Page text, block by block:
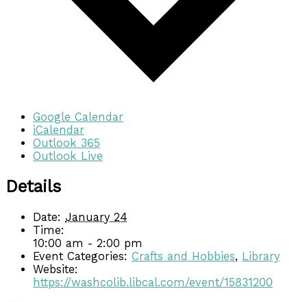
Google Calendar
iCalendar
Outlook 365
Outlook Live
Details
Date: January 24
Time:
10:00 am - 2:00 pm
Event Categories: Crafts and Hobbies, Library
Website:
https://washcolib.libcal.com/event/15831200